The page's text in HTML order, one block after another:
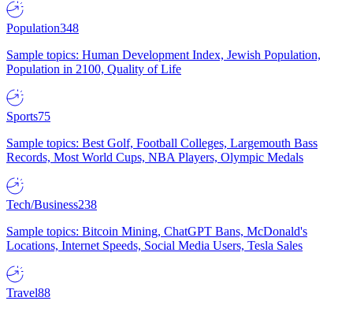
Population348
Sample topics: Human Development Index, Jewish Population,
Population in 2100, Quality of Life
Sports75
Sample topics: Best Golf, Football Colleges, Largemouth Bass
Records, Most World Cups, NBA Players, Olympic Medals
Tech/Business238
Sample topics: Bitcoin Mining, ChatGPT Bans, McDonald's
Locations, Internet Speeds, Social Media Users, Tesla Sales
Travel88